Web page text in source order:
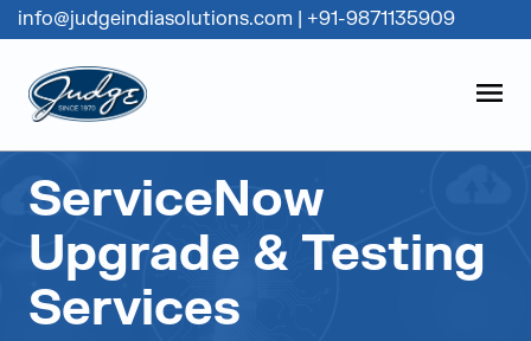
Skip to content
Judge Group
info@judgeindiasolutions.com +91-9871135909
ServiceNow
Upgrade & Testing
Services